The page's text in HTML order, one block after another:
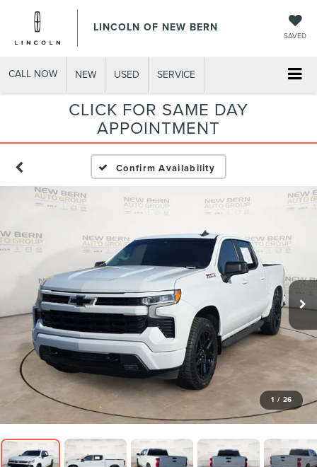
LINCOLN OF NEW BERN
SAVED
CALL NOW NEW USED SERVICE
CLICK FOR SAME DAY
APPOINTMENT
Confirm Availability
1 / 26